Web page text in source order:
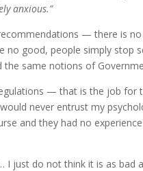
anxious.”
— there is no
no good, people simply stop
same notions of
— that is the job for
never entrust my
and they had no
just do not think it is as bad